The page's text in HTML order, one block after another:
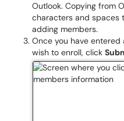
Outlook. Copying from
characters and spaces
adding members.
Once you have
wish to enroll, click